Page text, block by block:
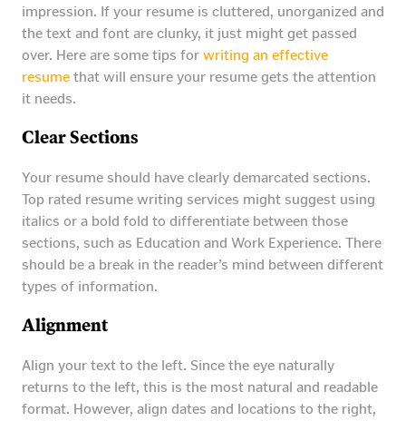
impression. If your resume is cluttered, unorganized and
the text and font are clunky, it just might get passed
over. Here are some tips for writing an effective
resume that will ensure your resume gets the attention
it needs.
Clear Sections
Your resume should have clearly demarcated sections.
Top rated resume writing services might suggest using
italics or a bold fold to differentiate between those
sections, such as Education and Work Experience. There
should be a break in the reader’s mind between different
types of information.
Alignment
Align your text to the left. Since the eye naturally
returns to the left, this is the most natural and readable
format. However, align dates and locations to the right,